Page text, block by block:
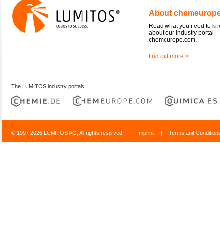
About
Read what you need to
about our industry portal
chemeurope.com.
find out more >
The LUMITOS industry portals
© 1997-2026 LUMITOS AG, All rights reserved Imprint | Terms and